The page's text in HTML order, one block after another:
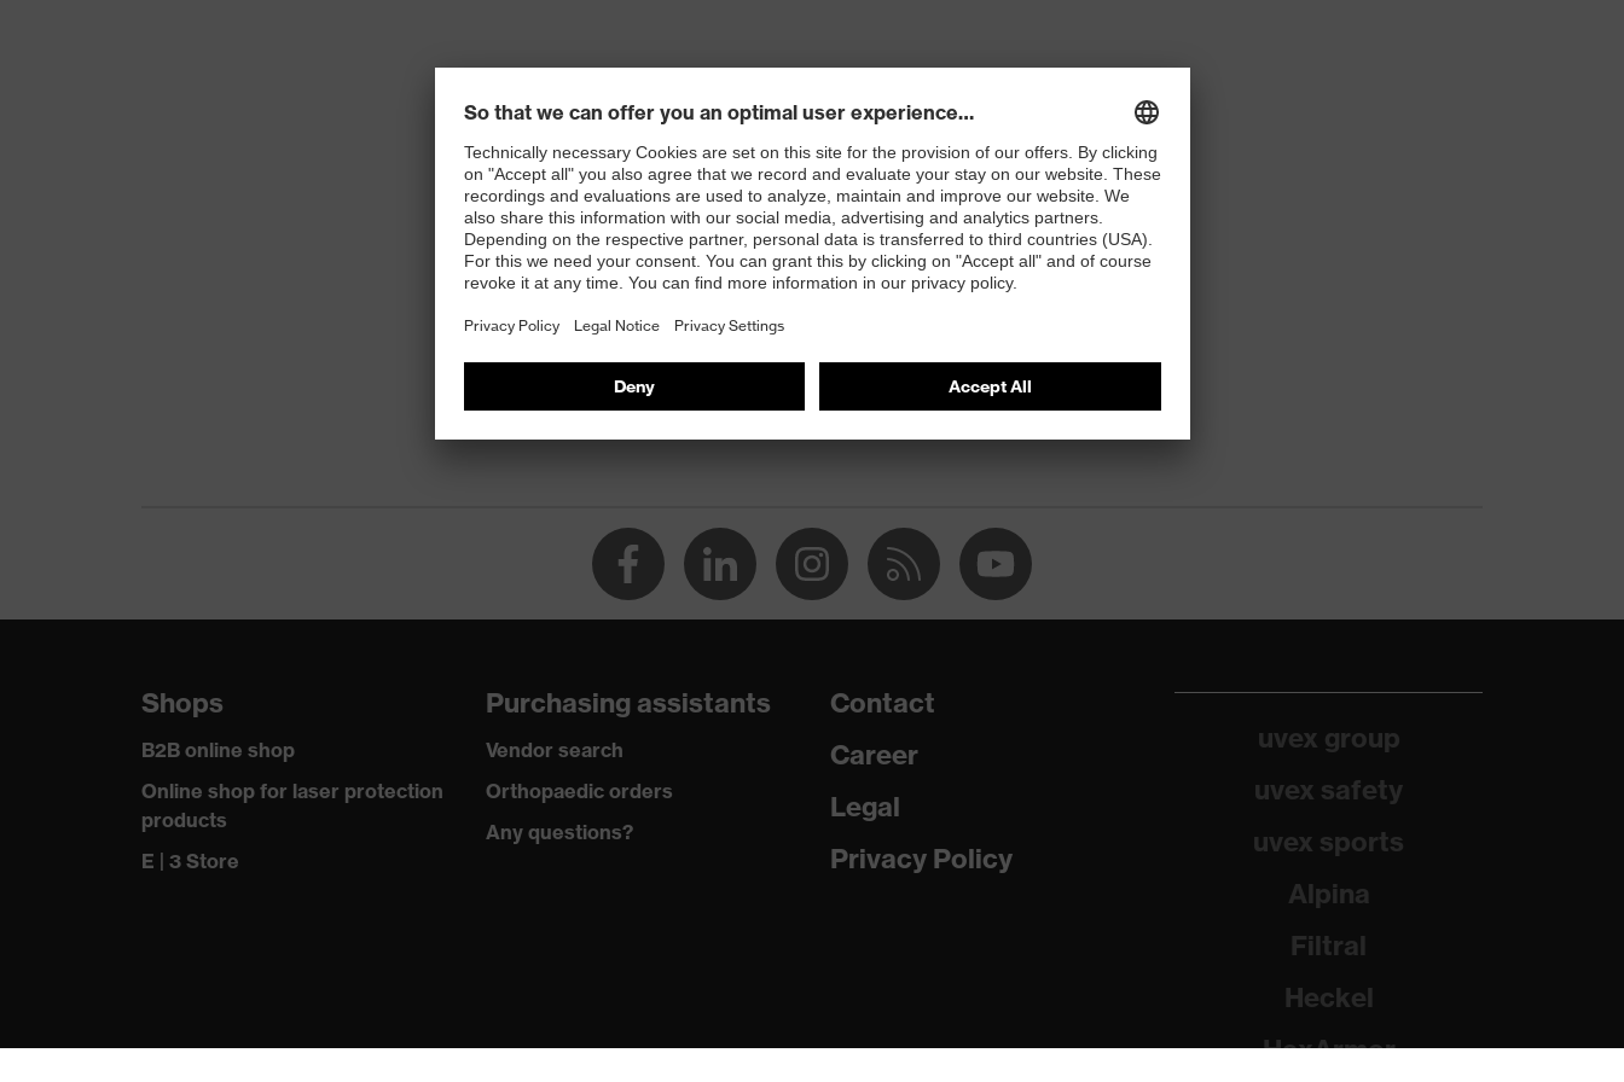
Shops
B2B online shop
Online shop for laser protection
products
E | 3 Store
Purchasing assistants
Vendor search
Orthopaedic orders
Any questions?
Contact
Career
Legal
Privacy Policy
uvex group
uvex safety
uvex sports
Alpina
Filtral
Heckel
HexArmor